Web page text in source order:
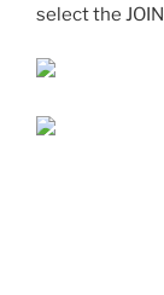
select the